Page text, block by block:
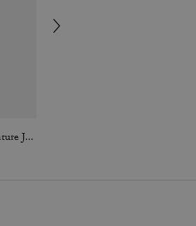
Combat Boot With Signature Jacquard